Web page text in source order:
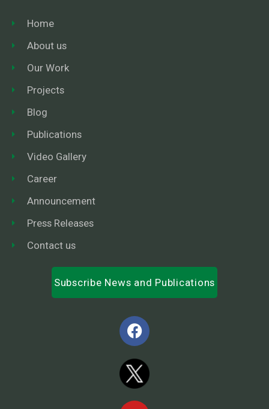
Home
About us
Our Work
Projects
Blog
Publications
Video Gallery
Career
Announcement
Press Releases
Contact us
Subscribe News and Publications